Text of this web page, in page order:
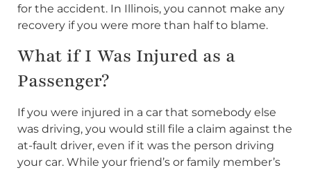
for the accident. In Illinois, you cannot make any
recovery if you were more than half to blame.
What if I Was Injured as a
Passenger?
If you were injured in a car that somebody else
was driving, you would still file a claim against the
at-fault driver, even if it was the person driving
your car. While your friend’s or family member’s